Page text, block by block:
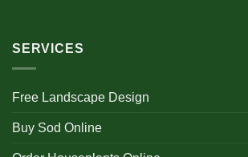
SERVICES
Free Landscape Design
Buy Sod Online